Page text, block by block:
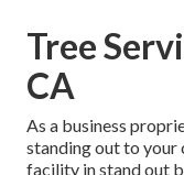
Tree
CA
As a business
standing out to your
facility in stand out